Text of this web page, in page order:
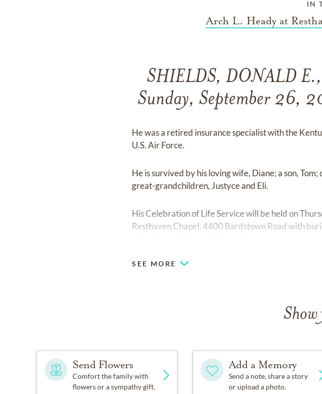
IN
Arch L. Heady at
SHIELDS, DONALD
Sunday, September 26,
He was a retired insurance specialist with the
U.S. Air Force.
He is survived by his loving wife, Diane; a son,
great-grandchildren, Justyce and Eli.
His Celebration of Life Service will be held on
Resthaven Chapel, 4400 Bardstown Road with
SEE MORE
Send Flowers
Comfort the family with
flowers or a sympathy gift.
Add a Memory
Send a note, share a story
or upload a photo.